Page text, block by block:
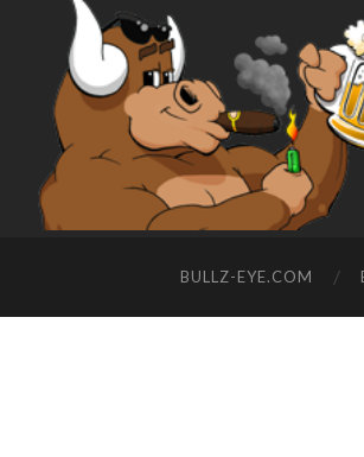
BULLZ-EYE.COM